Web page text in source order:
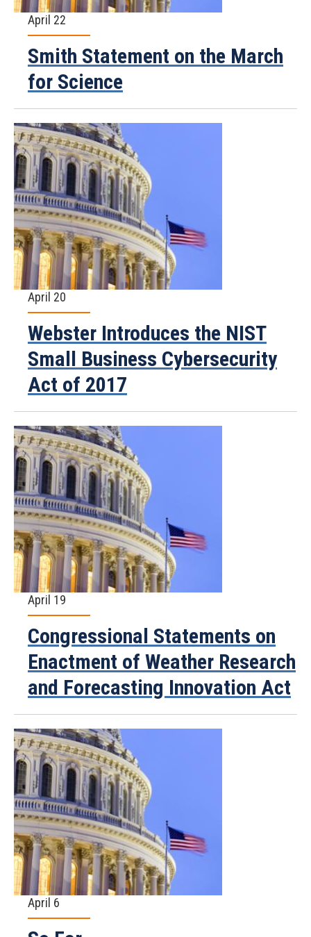
April 22
Smith Statement on the March
for Science
April 20
Webster Introduces the NIST
Small Business Cybersecurity
Act of 2017
April 19
Congressional Statements on
Enactment of Weather Research
and Forecasting Innovation Act
April 6